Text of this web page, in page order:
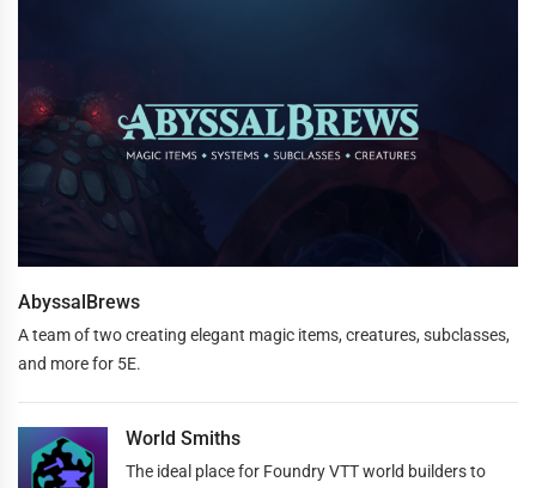
AbyssalBrews
A team of two creating elegant magic items, creatures, subclasses,
and more for 5E.
World Smiths
The ideal place for Foundry VTT world builders to